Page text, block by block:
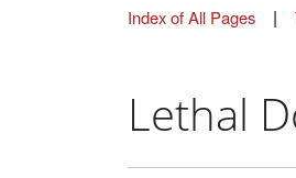
Index of All Pages|
Lethal